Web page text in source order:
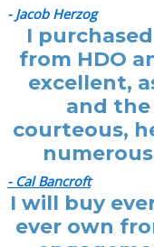
- Jacob Herzog
I
from HDO
excellent,
and
courteous,
- Cal Bancroft
I will buy
ever own